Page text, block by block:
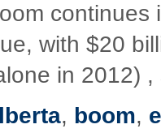
continues
with $20
in 2012) ,
, boom,